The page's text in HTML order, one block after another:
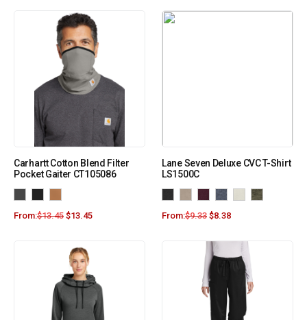
Carhartt Cotton Blend Filter
Pocket Gaiter CT105086
From:$13.45 $13.45
Lane Seven Deluxe CVC T-Shirt
LS1500C
From:$9.33 $8.38